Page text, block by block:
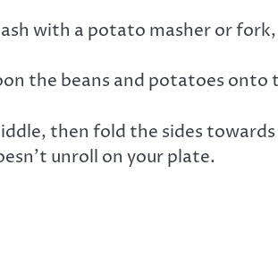
with a potato masher or
the beans and potatoes
then fold the sides
unroll on your plate.